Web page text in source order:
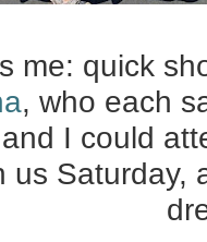
me: quick
, who each
I could
us Saturday,